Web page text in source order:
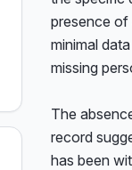
presence of
minimal
missing
The
record
has been